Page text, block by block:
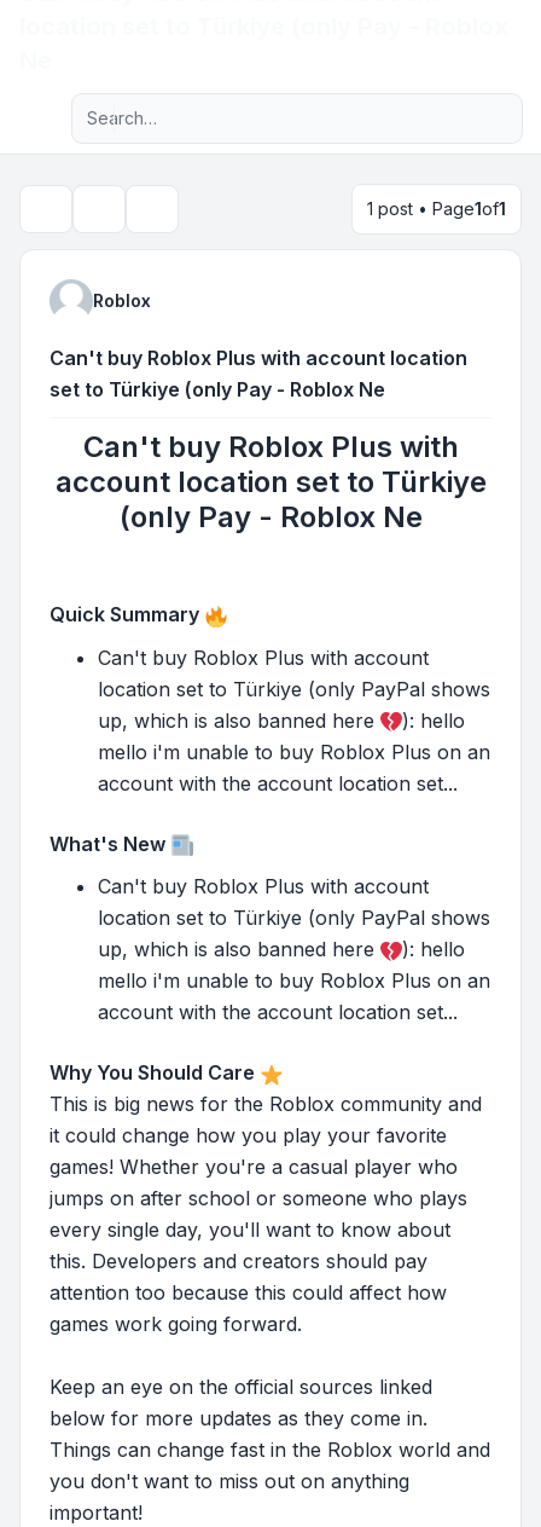
Navigation menu
Advanced search
1 post • Page1of1
Roblox
Can't buy Roblox Plus with account location
set to Türkiye (only Pay - Roblox Ne
Can't buy Roblox Plus with
account location set to Türkiye
(only Pay - Roblox Ne
Quick Summary
Can't buy Roblox Plus with account
location set to Türkiye (only PayPal shows
up, which is also banned here
): hello
mello i'm unable to buy Roblox Plus on an
account with the account location set...
What's New
Can't buy Roblox Plus with account
location set to Türkiye (only PayPal shows
up, which is also banned here
): hello
mello i'm unable to buy Roblox Plus on an
account with the account location set...
Why You Should Care
This is big news for the Roblox community and
it could change how you play your favorite
games! Whether you're a casual player who
jumps on after school or someone who plays
every single day, you'll want to know about
this. Developers and creators should pay
attention too because this could affect how
games work going forward.
Keep an eye on the official sources linked
below for more updates as they come in.
Things can change fast in the Roblox world and
you don't want to miss out on anything
important!